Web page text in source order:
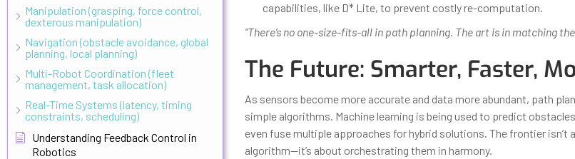
Manipulation (grasping, force control,
dexterous manipulation)
Navigation (obstacle avoidance, global
planning, local planning)
Multi-Robot Coordination (fleet
management, task allocation)
Real-Time Systems (latency, timing
constraints, scheduling)
Understanding Feedback Control in
Robotics
capabilities, like D* Lite, to prevent costly re-computation.
“There’s no one-size-fits-all in path planning. The art is in matching
The Future: Smarter, Faster,
As sensors become more accurate and data more abundant, path
simple algorithms. Machine learning is being used to predict
even fuse multiple approaches for hybrid solutions. The frontier isn’t
algorithm—it’s about orchestrating them in harmony.